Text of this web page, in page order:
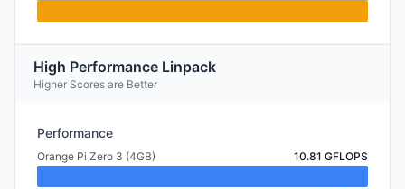
High Performance Linpack
Higher Scores are Better
Performance
Orange Pi Zero 3 (4GB) 10.81 GFLOPS